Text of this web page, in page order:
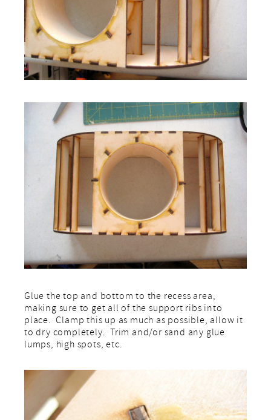
Glue the top and bottom to the recess area,
making sure to get all of the support ribs into
place. Clamp this up as much as possible, allow it
to dry completely. Trim and/or sand any glue
lumps, high spots, etc.